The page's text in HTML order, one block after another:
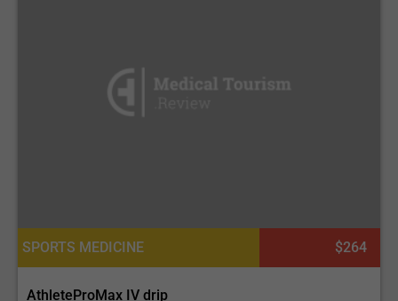
SPORTS MEDICINE $264
AthleteProMax IV drip